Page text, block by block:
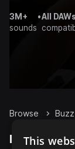
3M+
sounds
•All DAWs
Browse Buzz
Buzz
This